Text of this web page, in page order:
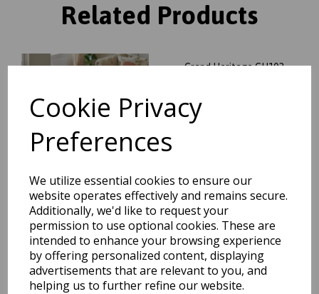
Cookie Privacy
Preferences
We utilize essential cookies to ensure our
website operates effectively and remains secure.
Additionally, we'd like to request your
permission to use optional cookies. These are
intended to enhance your browsing experience
by offering personalized content, displaying
advertisements that are relevant to you, and
helping us to further refine our website.
Related Products
Grand Heritage GH102
Grand Heritage GH102
Traditional Oriental Floral 1
Million Point Quality Classic
Rug in Beige
was£70.00